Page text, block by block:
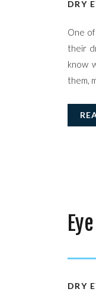
One
their
know
them,
DRY
DRY